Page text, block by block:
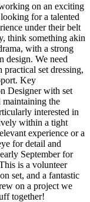
on an exciting
for a talented
under their belt
think something akin
with a strong
design. We need
set dressing,
Key
Designer with set
maintaining the
interested in
within a tight
experience or a
for detail and
September for
is a volunteer
set, and a fantastic
on a project we
together!